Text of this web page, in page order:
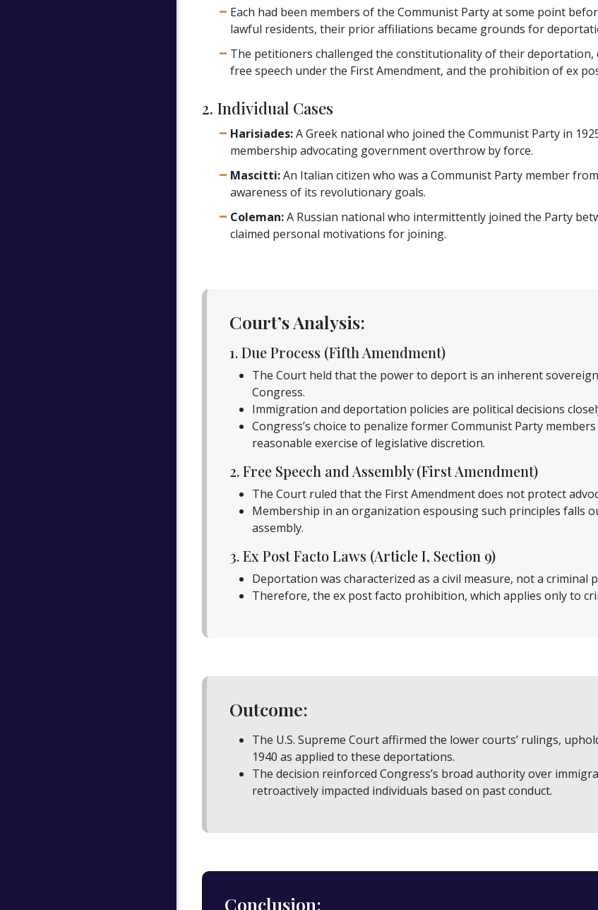
Each had been members of the Communist Party at some point
lawful residents, their prior affiliations became grounds for
The petitioners challenged the constitutionality of their
free speech under the First Amendment, and the prohibition of ex
2. Individual Cases
Harisiades:A Greek national who joined the Communist Party in
membership advocating government overthrow by force.
Mascitti:An Italian citizen who was a Communist Party member
awareness of its revolutionary goals.
Coleman:A Russian national who intermittently joined the Party
claimed personal motivations for joining.
Court’s Analysis:
1. Due Process (Fifth Amendment)
The Court held that the power to deport is an inherent
Congress.
Immigration and deportation policies are political decisions
Congress’s choice to penalize former Communist Party
reasonable exercise of legislative discretion.
2. Free Speech and Assembly (First Amendment)
The Court ruled that the First Amendment does not protect
Membership in an organization espousing such principles falls
assembly.
3. Ex Post Facto Laws (Article I, Section 9)
Deportation was characterized as a civil measure, not a criminal
Therefore, the ex post facto prohibition, which applies only to
Outcome:
The U.S. Supreme Court affirmed the lower courts’ rulings,
1940 as applied to these deportations.
The decision reinforced Congress’s broad authority over
retroactively impacted individuals based on past conduct.
Conclusion: